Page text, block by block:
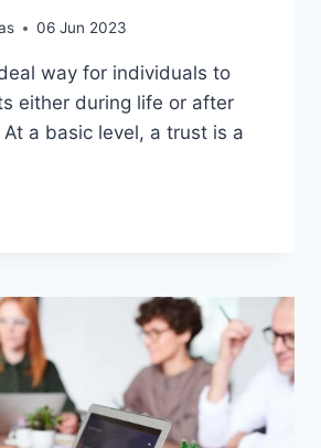
06 Jun 2023
way for individuals to
either during life or after
a basic level, a trust is a